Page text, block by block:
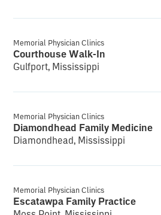
Memorial Physician Clinics
Courthouse Walk-In
Gulfport, Mississippi
Memorial Physician Clinics
Diamondhead Family Medicine
Diamondhead, Mississippi
Memorial Physician Clinics
Escatawpa Family Practice